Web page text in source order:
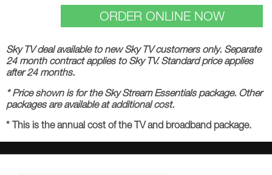
ORDER ONLINE NOW
Sky TV deal available to new Sky TV customers only. Separate
24 month contract applies to Sky TV. Standard price applies
after 24 months.
* Price shown is for the Sky Stream Essentials package. Other
packages are available at additional cost.
* This is the annual cost of the TV and broadband package.